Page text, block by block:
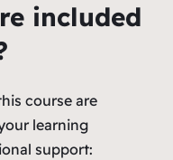
included
course are
learning
support: